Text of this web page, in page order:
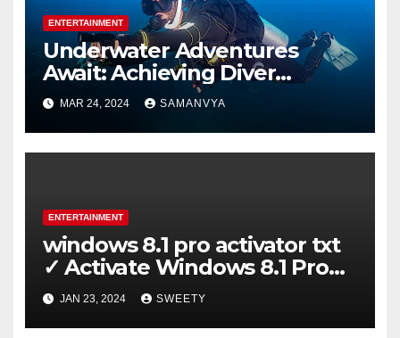
ENTERTAINMENT
Underwater Adventures
Await: Achieving Diver
Certification on Koh Tao
MAR 24, 2024 SAMANVYA
ENTERTAINMENT
windows 8.1 pro activator txt
✓ Activate Windows 8.1 Pro
Easily ➤ Full OS Access
JAN 23, 2024 SWEETY